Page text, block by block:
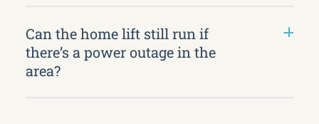
Can the home lift still run if
there’s a power outage in the
area?